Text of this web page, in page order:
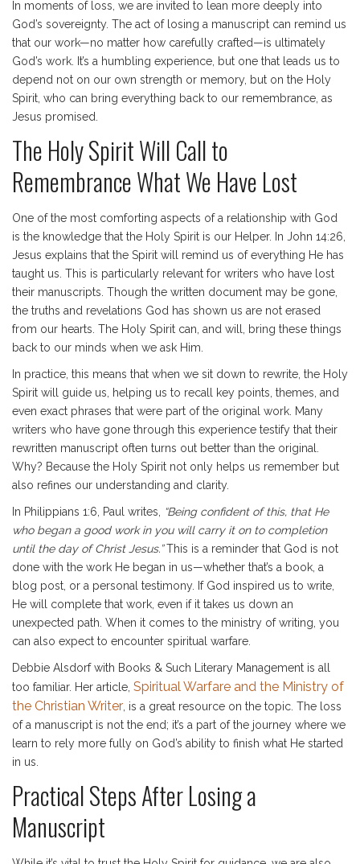
In moments of loss, we are invited to lean more deeply into
God’s sovereignty. The act of losing a manuscript can remind us
that our work—no matter how carefully crafted—is ultimately
God’s work. It’s a humbling experience, but one that leads us to
depend not on our own strength or memory, but on the Holy
Spirit, who can bring everything back to our remembrance, as
Jesus promised.
The Holy Spirit Will Call to
Remembrance What We Have Lost
One of the most comforting aspects of a relationship with God
is the knowledge that the Holy Spirit is our Helper. In John 14:26,
Jesus explains that the Spirit will remind us of everything He has
taught us. This is particularly relevant for writers who have lost
their manuscripts. Though the written document may be gone,
the truths and revelations God has shown us are not erased
from our hearts. The Holy Spirit can, and will, bring these things
back to our minds when we ask Him.
In practice, this means that when we sit down to rewrite, the Holy
Spirit will guide us, helping us to recall key points, themes, and
even exact phrases that were part of the original work. Many
writers who have gone through this experience testify that their
rewritten manuscript often turns out better than the original.
Why? Because the Holy Spirit not only helps us remember but
also refines our understanding and clarity.
In Philippians 1:6, Paul writes,
“Being confident of this, that He
who began a good work in you will carry it on to completion
until the day of Christ Jesus.”This is a reminder that God is not
done with the work He began in us—whether that’s a book, a
blog post, or a personal testimony. If God inspired us to write,
He will complete that work, even if it takes us down an
unexpected path. When it comes to the ministry of writing, you
can also expect to encounter spiritual warfare.
Debbie Alsdorf with Books & Such Literary Management is all
too familiar. Her article, Spiritual Warfare and the Ministry of
the Christian Writer , is a great resource on the topic. The loss
of a manuscript is not the end; it’s a part of the journey where we
learn to rely more fully on God’s ability to finish what He started
in us.
Practical Steps After Losing a
Manuscript